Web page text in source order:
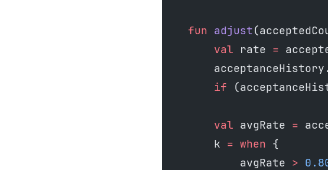
    fun
adjust
        val
rate =
        acceptanceHistory.
        if
        val
avgRate =
        k
= when {
            avgRate
>